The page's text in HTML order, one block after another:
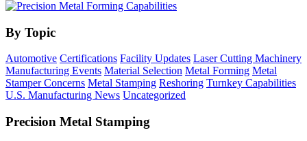
By Topic
Automotive Certifications Facility Updates Laser Cutting Machinery
Manufacturing Events Material Selection Metal Forming Metal
Stamper Concerns Metal Stamping Reshoring Turnkey Capabilities
U.S. Manufacturing News Uncategorized
Precision Metal Stamping